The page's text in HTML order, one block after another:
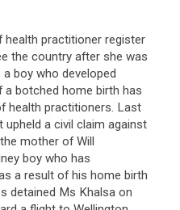
health practitioner register
the country after she was
a boy who developed
a botched home birth has
health practitioners. Last
upheld a civil claim against
the mother of Will
boy who has
a result of his home birth
detained Ms Khalsa on